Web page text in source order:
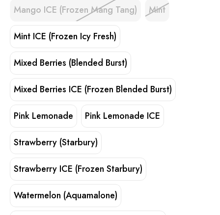
Mango ICE (Frozen Mang Tang) Mint
Mint ICE (Frozen Icy Fresh)
Mixed Berries (Blended Burst)
Mixed Berries ICE (Frozen Blended Burst)
Pink Lemonade Pink Lemonade ICE
Strawberry (Starbury)
Strawberry ICE (Frozen Starbury)
Watermelon (Aquamalone)